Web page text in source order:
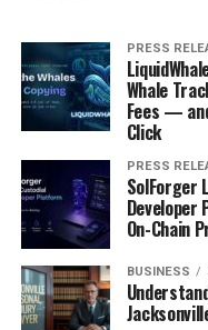
PRESS
Whale
Fees —
Click
PRESS
SolForger
On-Chain
BUSINESS